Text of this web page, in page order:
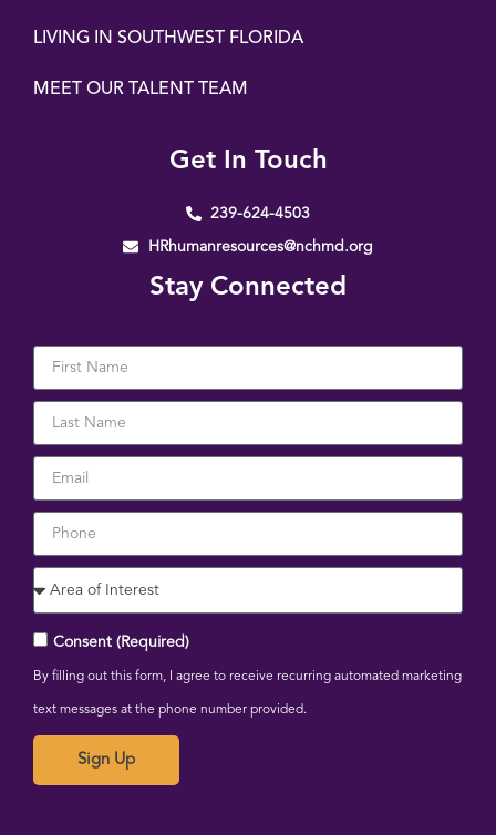
LIVING IN SOUTHWEST FLORIDA
MEET OUR TALENT TEAM
Get In Touch
239-624-4503
HRhumanresources@nchmd.org
Stay Connected
Consent (Required)
By filling out this form, I agree to receive recurring automated marketing
text messages at the phone number provided.
Sign Up